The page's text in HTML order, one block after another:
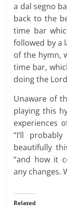
a dal segno
back to the
time bar
followed by a
of the hymn,
time bar,
doing the
Unaware of
playing this
experiences
“I’ll
beautifully
“and how it
any changes.
Related